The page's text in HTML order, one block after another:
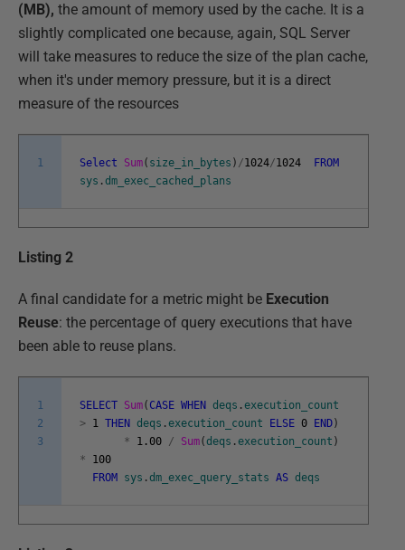
(MB), the amount of memory used by the cache. It is a
slightly complicated one because, again, SQL Server
will take measures to reduce the size of the plan cache,
when it's under memory pressure, but it is a direct
measure of the resources
1 Select Sum( size_in_bytes ) /1024/1024
FROM
sys .dm_exec_cached_plans
Listing 2
A final candidate for a metric might be Execution
Reuse: the percentage of query executions that have
been able to reuse plans.
1
2
3
SELECT Sum( CASE WHEN deqs .execution_count
> 1 THEN deqs .execution_count ELSE 0 END )
*
1.00 / Sum(deqs .execution_count )
*
100
FROM
sys .dm_exec_query_stats AS deqs